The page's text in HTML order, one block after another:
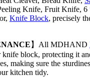
Knife, Fruit Knife, 6
Knife Block, precisely
】All MDHAND
knife block, protecting it
making sure the
kitchen tidy.